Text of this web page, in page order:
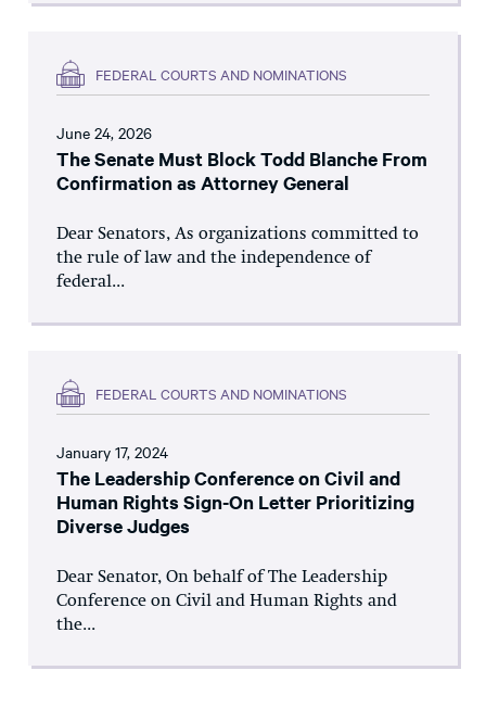
FEDERAL COURTS AND NOMINATIONS
June 24, 2026
The Senate Must Block Todd Blanche From
Confirmation as Attorney General
Dear Senators, As organizations committed to
the rule of law and the independence of
federal...
FEDERAL COURTS AND NOMINATIONS
January 17, 2024
The Leadership Conference on Civil and
Human Rights Sign-On Letter Prioritizing
Diverse Judges
Dear Senator, On behalf of The Leadership
Conference on Civil and Human Rights and
the...